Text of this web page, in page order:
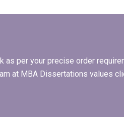
Organizational
as per your precise order
at MBA Dissertations values